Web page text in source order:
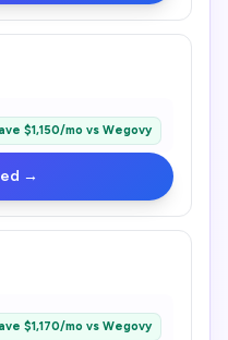
$1,150/mo vs Wegovy
→
$1,170/mo vs Wegovy